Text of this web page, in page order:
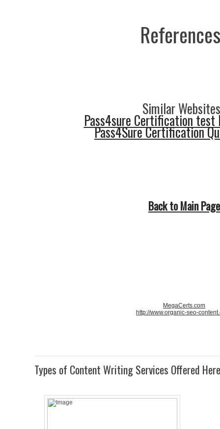
Similar
Pass4sure Certification test
Pass4Sure Certification
Back to Main Page
MegaCerts.com
http://www.organic-seo-
Types of Content Writing Services Offered Here